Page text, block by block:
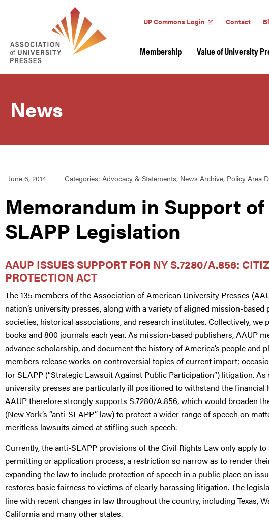
UP Commons Login Contact
Membership Value of University
News
June 6, 2014 Categories: Advocacy & Statements, News Archive, Policy Area
Memorandum in Support
SLAPP Legislation
AAUP ISSUES SUPPORT FOR NY S.7280/A.856:
PROTECTION ACT
The 135 members of the Association of American University Presses
nation’s university presses, along with a variety of aligned mission-
societies, historical associations, and research institutes. Collectively, we
books and 800 journals each year. As mission-based publishers, AAUP
advance scholarship, and document the history of America’s people and
members release works on controversial topics of current import;
for SLAPP (“Strategic Lawsuit Against Public Participation”) litigation.
university presses are particularly ill positioned to withstand the financial
AAUP therefore strongly supports S.7280/A.856, which would broaden
(New York’s “anti-SLAPP” law) to protect a wider range of speech on
meritless lawsuits aimed at stifling such speech.
Currently, the anti-SLAPP provisions of the Civil Rights Law only apply
permitting or application process, a restriction so narrow as to render
expanding the law to include protection of speech in a public place on
restores basic fairness to victims of clearly harassing litigation. The
line with recent changes in law throughout the country, including Texas,
California and many other states.